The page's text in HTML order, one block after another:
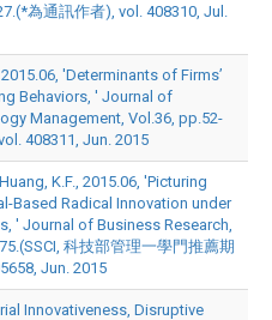
為通訊作者), vol. 408310, Jul.
'Determinants of Firms’
Behaviors, ' Journal of
Management, Vol.36, pp.52-
408311, Jun. 2015
K.F., 2015.06, 'Picturing
Based Radical Innovation under
' Journal of Business Research,
科技部管理一學門推薦期
Jun. 2015
Innovativeness, Disruptive